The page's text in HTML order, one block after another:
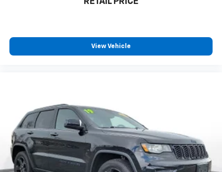
**Stock #NT225248 / VIN: 3C4NJCBB1NT225248**
own a well-maintained, low-mileage SUV that's ready
for both daily commutes and weekend adventures! All
change. New vehicles offered may be eligible for
manufacturer incentives which may change at any
time and are subject to incentive qualification criteria
and requirements, and which may be contingent upon
manufacturer finance company approval.
Manufacturer incentive data and vehicle features
View Vehicle